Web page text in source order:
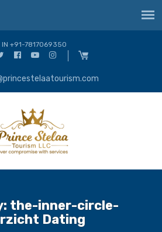
IN +91-7817069350
the-inner-circle-
Dating